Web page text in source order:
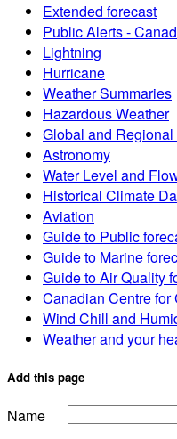
Extended forecast
Public Alerts -
Lightning
Hurricane
Weather Summaries
Hazardous Weather
Global and
Astronomy
Water Level and
Historical Climate
Aviation
Guide to Public
Guide to Marine
Guide to Air Quality
Canadian Centre
Wind Chill and
Weather and your
Add this page
Name